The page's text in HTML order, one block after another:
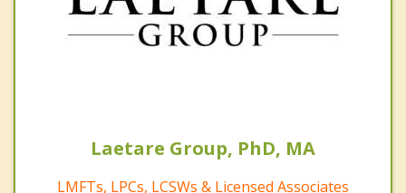
Laetare Group, PhD, MA
LMFTs, LPCs, LCSWs & Licensed Associates